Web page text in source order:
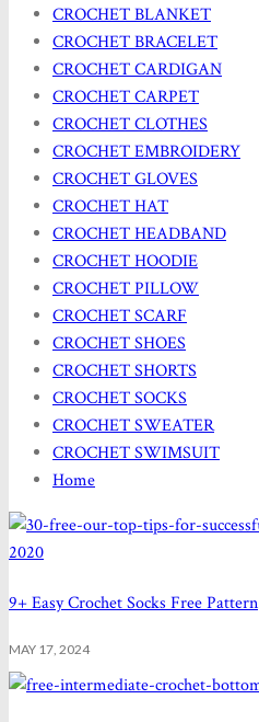
CROCHET BLANKET
CROCHET BRACELET
CROCHET CARDIGAN
CROCHET CARPET
CROCHET CLOTHES
CROCHET EMBROIDERY
CROCHET GLOVES
CROCHET HAT
CROCHET HEADBAND
CROCHET HOODIE
CROCHET PILLOW
CROCHET SCARF
CROCHET SHOES
CROCHET SHORTS
CROCHET SOCKS
CROCHET SWEATER
CROCHET SWIMSUIT
Home
9+ Easy Crochet Socks Free Pattern
MAY 17, 2024